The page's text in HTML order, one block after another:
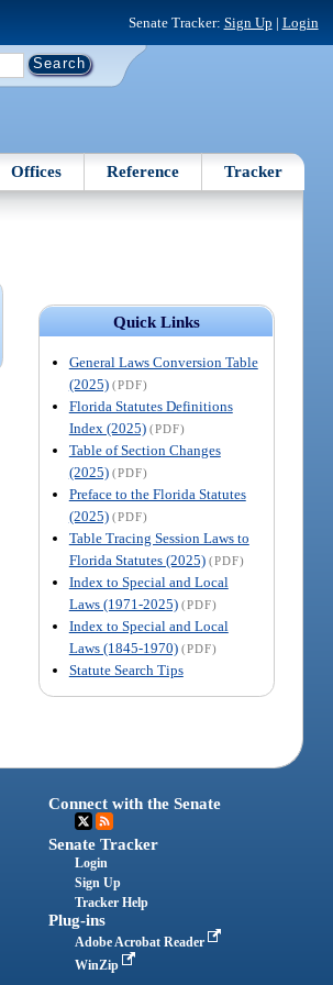
Senate Tracker: Sign Up | Login
Offices Reference Tracker
Quick Links
General Laws Conversion Table
(2025) (PDF)
Florida Statutes Definitions
Index (2025) (PDF)
Table of Section Changes
(2025) (PDF)
Preface to the Florida Statutes
(2025) (PDF)
Table Tracing Session Laws to
Florida Statutes (2025) (PDF)
Index to Special and Local
Laws (1971-2025) (PDF)
Index to Special and Local
Laws (1845-1970) (PDF)
Statute Search Tips
Connect with the Senate
Senate Tracker
Login
Sign Up
Tracker Help
Plug-ins
Adobe Acrobat Reader
WinZip